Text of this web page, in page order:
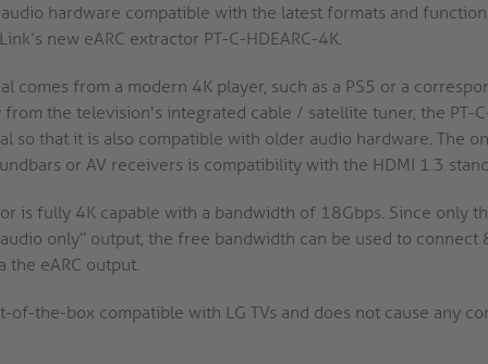
hardware compatible with the latest formats and
new eARC extractor PT-C-HDEARC-4K.
comes from a modern 4K player, such as a PS5 or a
the television's integrated cable / satellite tuner, the PT-
so that it is also compatible with older audio hardware. The
or AV receivers is compatibility with the HDMI 1.3
is fully 4K capable with a bandwidth of 18Gbps. Since only
only” output, the free bandwidth can be used to connect
the eARC output.
of-the-box compatible with LG TVs and does not cause any